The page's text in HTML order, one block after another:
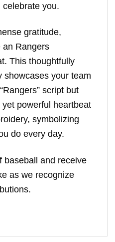
celebrate you.
gratitude,
an Rangers
This thoughtfully
showcases your team
script but
powerful heartbeat
symbolizing
do every day.
baseball and receive
as we recognize